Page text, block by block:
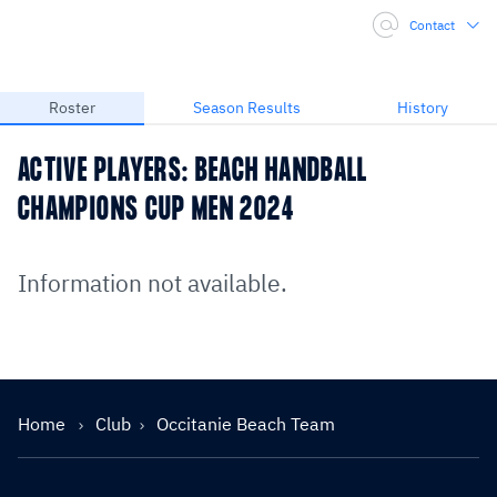
Contact
Roster Season Results History
ACTIVE PLAYERS: BEACH HANDBALL
CHAMPIONS CUP MEN 2024
Information not available.
Home Club Occitanie Beach Team